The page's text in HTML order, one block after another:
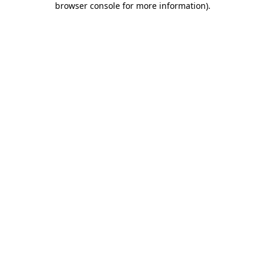
browser console for more information).